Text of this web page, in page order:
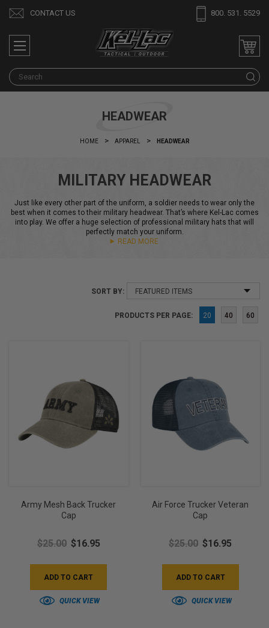
CONTACT US 800. 531. 5529
HEADWEAR
HOME APPAREL HEADWEAR
MILITARY HEADWEAR
Just like every other part of the uniform, a soldier needs to wear only the
best when it comes to their military headwear. That’s where Kel-Lac comes
into play. We offer a huge selection of professional military hats that will
perfectly match your uniform.
READ MORE
SORT BY:
PRODUCTS PER PAGE: 20 40 60
Army Mesh Back Trucker
Cap
$25.00 $16.95
ADD TO CART
QUICK VIEW
Air Force Trucker Veteran
Cap
$25.00 $16.95
ADD TO CART
QUICK VIEW